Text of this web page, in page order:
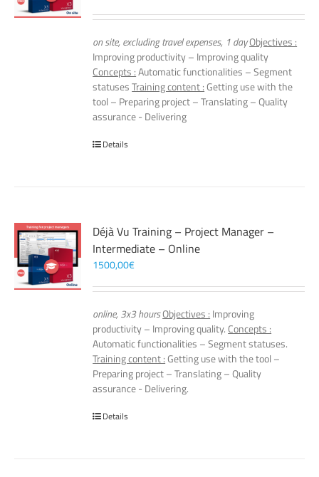
on site, excluding travel expenses, 1 dayObjectives :
Improving productivity – Improving quality
Concepts :Automatic functionalities – Segment
statusesTraining content :Getting use with the
tool – Preparing project – Translating – Quality
assurance - Delivering
Details
Déjà Vu Training – Project Manager –
Intermediate – Online
1500,00€
online, 3x3 hoursObjectives : Improving
productivity – Improving quality. Concepts :
Automatic functionalities – Segment statuses.
Training content :Getting use with the tool –
Preparing project – Translating – Quality
assurance - Delivering.
Details